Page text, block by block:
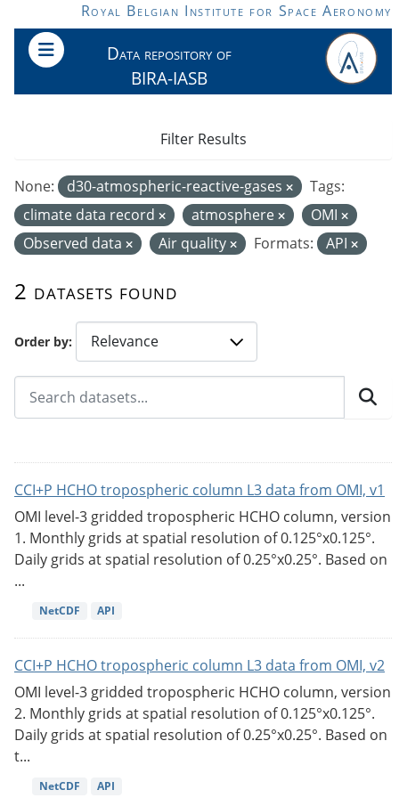
Skip to main contentRoyal Belgian Institute for Space Aeronomy
Data repository of
BIRA-IASB
Order by
2 datasets found
None: d30-atmospheric-reactive-gases
Tags:
climate data record
atmosphere
OMI
Observed data
Air quality Formats: API
Filter Results
CCI+P HCHO tropospheric column L3 data from OMI, v1
OMI level-3 gridded tropospheric HCHO column, version
1. Monthly grids at spatial resolution of 0.125°x0.125°.
Daily grids at spatial resolution of 0.25°x0.25°. Based on
...
NetCDF API
CCI+P HCHO tropospheric column L3 data from OMI, v2
OMI level-3 gridded tropospheric HCHO column, version
2. Monthly grids at spatial resolution of 0.125°x0.125°.
Daily grids at spatial resolution of 0.25°x0.25°. Based on
t...
NetCDF API